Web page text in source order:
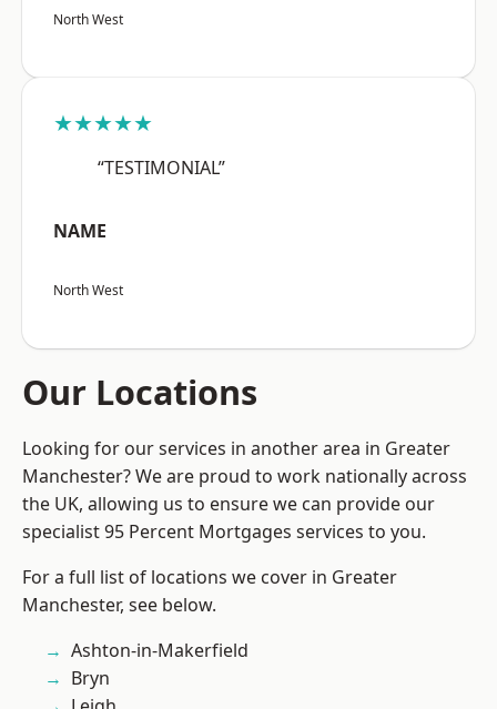
North West
★★★★★
“TESTIMONIAL”
NAME
North West
Our Locations
Looking for our services in another area in Greater
Manchester? We are proud to work nationally across
the UK, allowing us to ensure we can provide our
specialist 95 Percent Mortgages services to you.
For a full list of locations we cover in Greater
Manchester, see below.
Ashton-in-Makerfield
Bryn